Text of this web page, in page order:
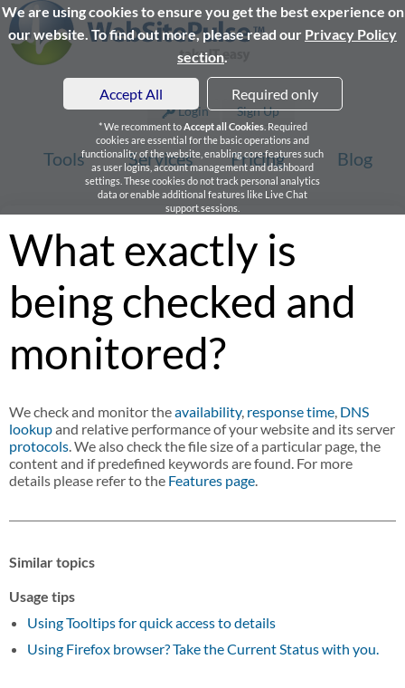
We are using cookies to ensure you get the best experience on
our website. To find out more, please read our Privacy Policy
section.
Accept All Required only
* We recomment toAccept all Cookies. Required
cookies are essential for the basic operations and
functionality of the website, enabling core features such
as user logins, account management and dashboard
settings. These cookies do not track personal analytics
data or enable additional features like Live Chat
support sessions.
Login Sign Up
Tools Services Pricing Blog
What exactly is
being checked and
monitored?
We check and monitor theavailability, response time, DNS
lookupand relative performance of your website and its server
protocols. We also check the file size of a particular page, the
content and if predefined keywords are found. For more
details please refer to the Features page.
Similar topics
Usage tips
Using Tooltips for quick access to details
Using Firefox browser? Take the Current Status with you.